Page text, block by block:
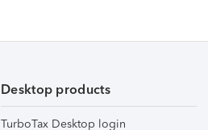
Desktop products
TurboTax Desktop login